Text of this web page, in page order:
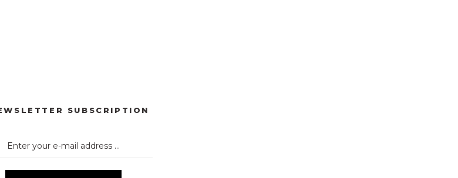
SUBSCRIPTION